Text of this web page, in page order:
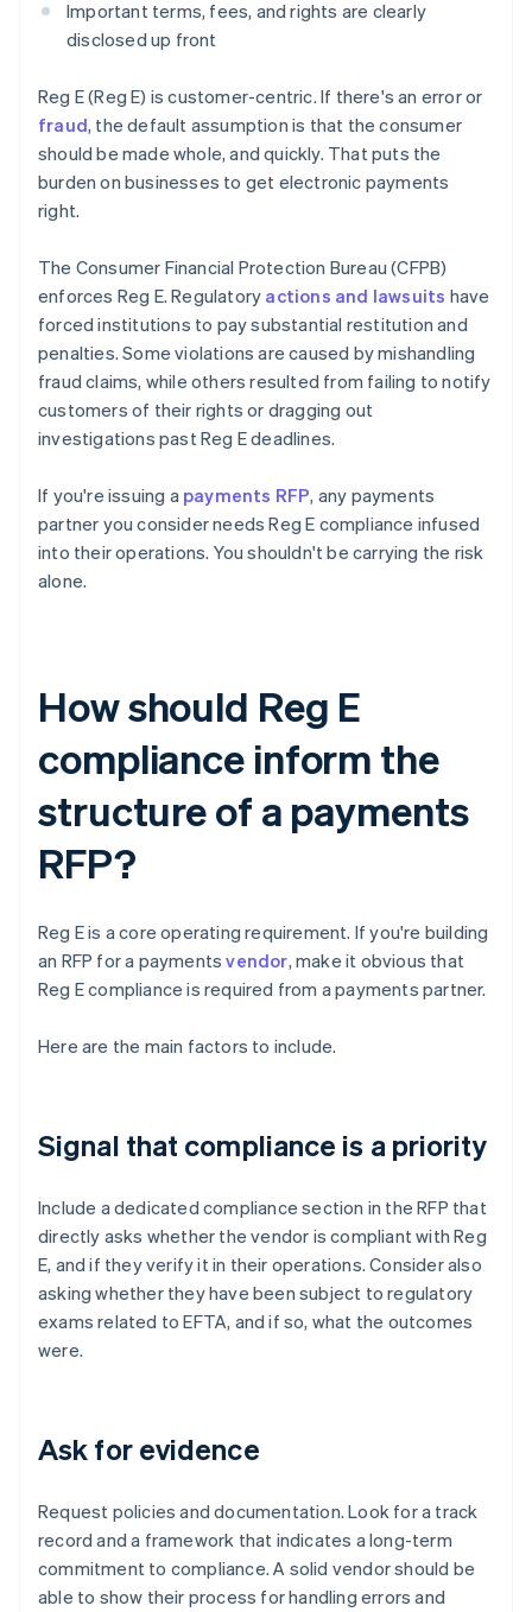
Important terms, fees, and rights are clearly
disclosed up front
Reg E (Reg E) is customer-centric. If there's an error or
fraud, the default assumption is that the consumer
should be made whole, and quickly. That puts the
burden on businesses to get electronic payments
right.
The Consumer Financial Protection Bureau (CFPB)
enforces Reg E. Regulatory actions and lawsuits have
forced institutions to pay substantial restitution and
penalties. Some violations are caused by mishandling
fraud claims, while others resulted from failing to notify
customers of their rights or dragging out
investigations past Reg E deadlines.
If you're issuing a payments RFP, any payments
partner you consider needs Reg E compliance infused
into their operations. You shouldn't be carrying the risk
alone.
How should Reg E
compliance inform the
structure of a payments
RFP?
Reg E is a core operating requirement. If you're building
an RFP for a paymentsvendor, make it obvious that
Reg E compliance is required from a payments partner.
Here are the main factors to include.
Signal that compliance is a priority
Include a dedicated compliance section in the RFP that
directly asks whether the vendor is compliant with Reg
E, and if they verify it in their operations. Consider also
asking whether they have been subject to regulatory
exams related to EFTA, and if so, what the outcomes
were.
Ask for evidence
Request policies and documentation. Look for a track
record and a framework that indicates a long-term
commitment to compliance. A solid vendor should be
able to show their process for handling errors and